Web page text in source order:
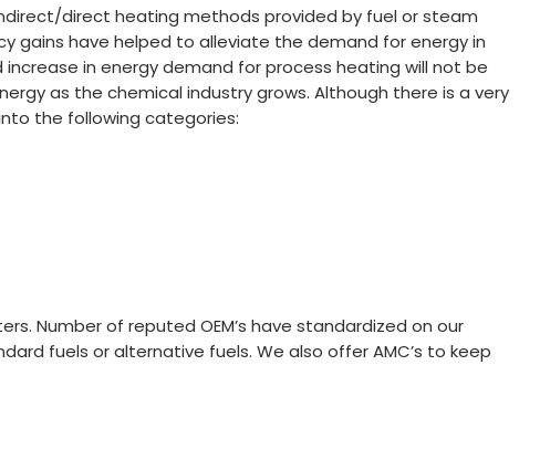
direct heating methods provided by fuel or steam
gains have helped to alleviate the demand for energy in
in energy demand for process heating will not be
as the chemical industry grows. Although there is a very
the following categories:
Number of reputed OEM’s have standardized on our
fuels or alternative fuels. We also offer AMC’s to keep